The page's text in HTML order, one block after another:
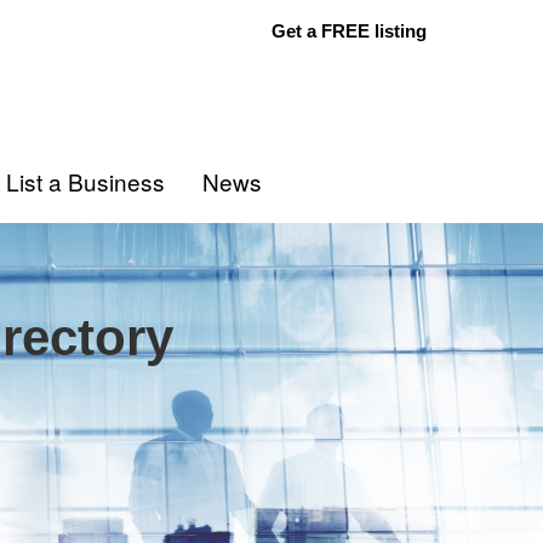
Get a FREE listing
List a Business News